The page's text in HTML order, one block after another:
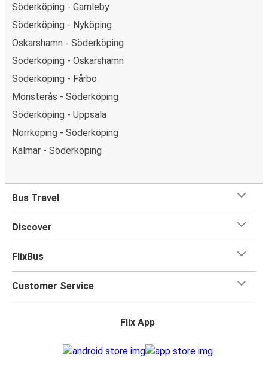
Söderköping - Gamleby
Söderköping - Nyköping
Oskarshamn - Söderköping
Söderköping - Oskarshamn
Söderköping - Fårbo
Mönsterås - Söderköping
Söderköping - Uppsala
Norrköping - Söderköping
Kalmar - Söderköping
Bus Travel
Discover
FlixBus
Customer Service
Flix App